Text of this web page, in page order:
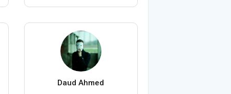
Daud Ahmed